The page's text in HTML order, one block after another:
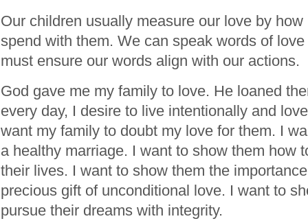
Our children usually measure our love by
spend with them. We can speak words of
must ensure our words align with our actions.
God gave me my family to love. He loaned
every day, I desire to live intentionally and
want my family to doubt my love for them. I
a healthy marriage. I want to show them how
their lives. I want to show them the
precious gift of unconditional love. I want to
pursue their dreams with integrity.